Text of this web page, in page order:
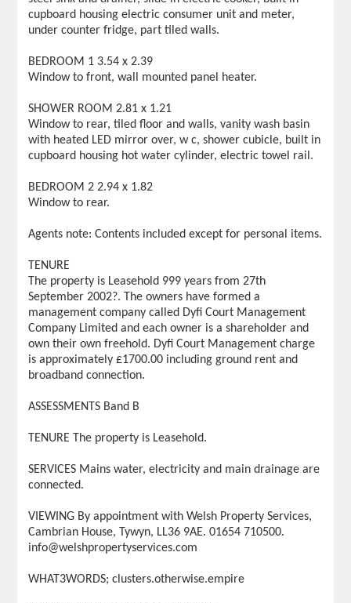
cupboard housing electric consumer unit and meter,
under counter fridge, part tiled walls.
BEDROOM 1 3.54 x 2.39
Window to front, wall mounted panel heater.
SHOWER ROOM 2.81 x 1.21
Window to rear, tiled floor and walls, vanity wash basin
with heated LED mirror over, w c, shower cubicle, built in
cupboard housing hot water cylinder, electric towel rail.
BEDROOM 2 2.94 x 1.82
Window to rear.
Agents note: Contents included except for personal items.
TENURE
The property is Leasehold 999 years from 27th
September 2002?. The owners have formed a
management company called Dyfi Court Management
Company Limited and each owner is a shareholder and
own their own freehold. Dyfi Court Management charge
is approximately £1700.00 including ground rent and
broadband connection.
ASSESSMENTS Band B
TENURE The property is Leasehold.
SERVICES Mains water, electricity and main drainage are
connected.
VIEWING By appointment with Welsh Property Services,
Cambrian House, Tywyn, LL36 9AE. 01654 710500.
info@welshpropertyservices.com
WHAT3WORDS; clusters.otherwise.empire